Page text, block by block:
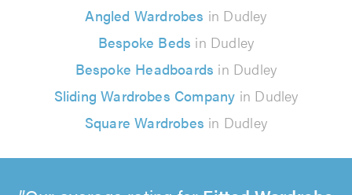
Angled Wardrobes in Dudley
Bespoke Beds in Dudley
Bespoke Headboards in Dudley
Sliding Wardrobes Company in Dudley
Square Wardrobes in Dudley